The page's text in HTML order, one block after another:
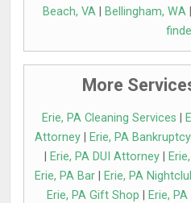
Beach, VA
Bellingham, WA
More
Erie, PA Cleaning Services
Attorney
Erie, PA
Erie, PA DUI Attorney|
Erie, PA Bar
Erie, PA
Erie, PA Gift Shop
Erie,